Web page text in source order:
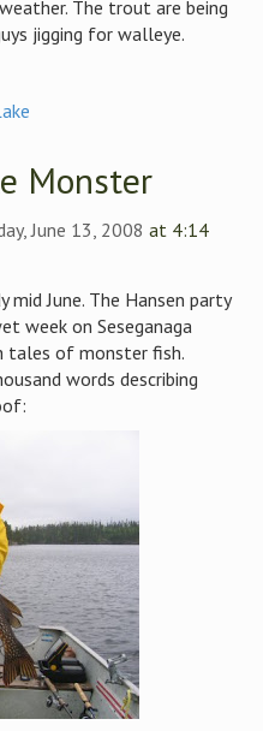
The trout are being
jigging for walleye.
Monster
June 13, 2008 at 4:14
June. The Hansen party
week on Seseganaga
tales of monster fish.
words describing